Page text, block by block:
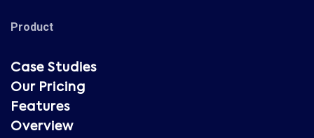
Product
Case Studies
Our Pricing
Features
Overview